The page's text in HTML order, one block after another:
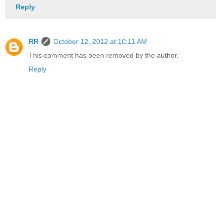
Reply
RR
October 12, 2012 at 10:11 AM
This comment has been removed by the author.
Reply